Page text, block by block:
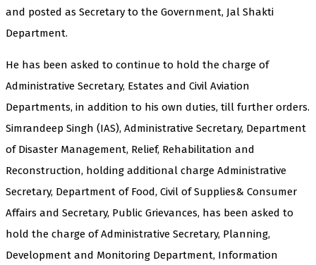
and posted as Secretary to the Government, Jal Shakti
Department.
He has been asked to continue to hold the charge of
Administrative Secretary, Estates and Civil Aviation
Departments, in addition to his own duties, till further orders.
Simrandeep Singh (IAS), Administrative Secretary, Department
of Disaster Management, Relief, Rehabilitation and
Reconstruction, holding additional charge Administrative
Secretary, Department of Food, Civil of Supplies& Consumer
Affairs and Secretary, Public Grievances, has been asked to
hold the charge of Administrative Secretary, Planning,
Development and Monitoring Department, Information